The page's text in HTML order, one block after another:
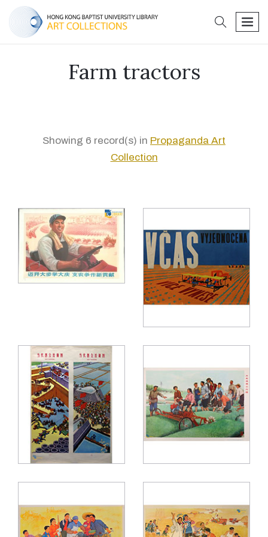
search
Farm tractors
Showing 6 record(s) in Propaganda Art
Collection